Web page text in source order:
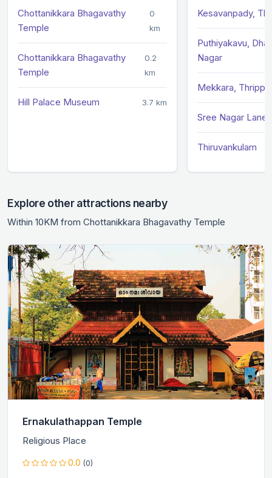
Chottanikkara Bhagavathy
Temple
0
km
Chottanikkara Bhagavathy
Temple
0.2
km
Hill Palace Museum 3.7 km
Kesavanpady,
Puthiyakavu,
Nagar
Mekkara,
Sree Nagar
Thiruvankulam
Explore other attractions nearby
Within 10KM from Chottanikkara Bhagavathy Temple
Ernakulathappan Temple
Religious Place
0.0 (0)